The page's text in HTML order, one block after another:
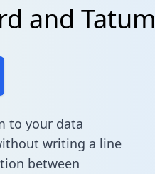
and Tatum
to your data
writing a line
between